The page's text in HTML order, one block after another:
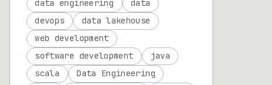
data engineering
data
devops
data lakehouse
web development
software development
java
scala
Data Engineering